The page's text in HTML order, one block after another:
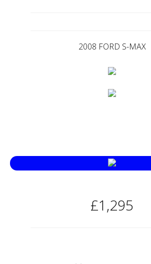
2008 FORD S-MAX
£1,295